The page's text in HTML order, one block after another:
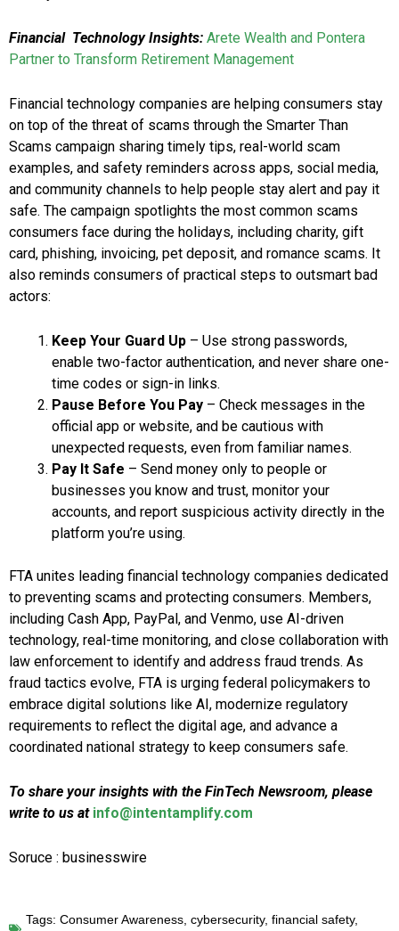
Financial Technology Insights: Arete Wealth and Pontera
Partner to Transform Retirement Management
Financial technology companies are helping consumers stay
on top of the threat of scams through the Smarter Than
Scams campaign sharing timely tips, real-world scam
examples, and safety reminders across apps, social media,
and community channels to help people stay alert and pay it
safe. The campaign spotlights the most common scams
consumers face during the holidays, including charity, gift
card, phishing, invoicing, pet deposit, and romance scams. It
also reminds consumers of practical steps to outsmart bad
actors:
Keep Your Guard Up – Use strong passwords,
enable two-factor authentication, and never share one-
time codes or sign-in links.
Pause Before You Pay – Check messages in the
official app or website, and be cautious with
unexpected requests, even from familiar names.
Pay It Safe – Send money only to people or
businesses you know and trust, monitor your
accounts, and report suspicious activity directly in the
platform you’re using.
FTA unites leading financial technology companies dedicated
to preventing scams and protecting consumers. Members,
including Cash App, PayPal, and Venmo, use AI-driven
technology, real-time monitoring, and close collaboration with
law enforcement to identify and address fraud trends. As
fraud tactics evolve, FTA is urging federal policymakers to
embrace digital solutions like AI, modernize regulatory
requirements to reflect the digital age, and advance a
coordinated national strategy to keep consumers safe.
To share your insights with the FinTech Newsroom, please
write to us at info@intentamplify.com
Soruce : businesswire
Tags: Consumer Awareness, cybersecurity, financial safety,